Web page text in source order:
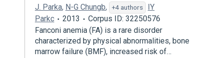
J. Parka, N-G Chungb, +4 authors
IY
Parkc
2013
Corpus ID: 32250576
Fanconi anemia (FA) is a rare disorder
characterized by physical abnormalities, bone
marrow failure (BMF), increased risk of…